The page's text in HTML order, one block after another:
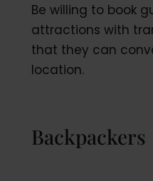
Be willing to book
attractions with
that they can
location.
Backpackers